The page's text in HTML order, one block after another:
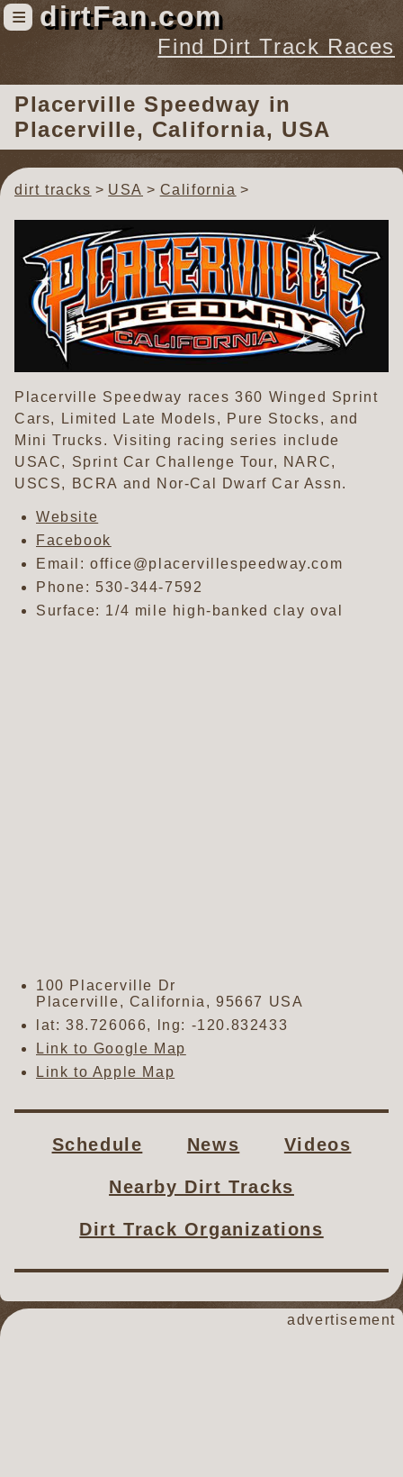
≡ dirtFan.com
Find Dirt Track Races
Find Dirt Track Races
Tracks
Organizations
News
Photos
Videos
Placerville Speedway in
Placerville, California, USA
dirt tracks USA California
Placerville Speedway races 360 Winged Sprint
Cars, Limited Late Models, Pure Stocks, and
Mini Trucks. Visiting racing series include
USAC, Sprint Car Challenge Tour, NARC,
USCS, BCRA and Nor-Cal Dwarf Car Assn.
Website
Facebook
Email: office@placervillespeedway.com
Phone: 530-344-7592
Surface: 1/4 mile high-banked clay oval
100 Placerville Dr
Placerville, California,95667 USA
lat: 38.726066, lng: -120.832433
Link to Google Map
Link to Apple Map
Schedule News Videos
Nearby Dirt Tracks
Dirt Track Organizations
advertisement